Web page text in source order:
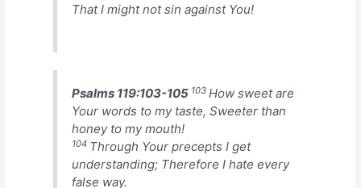
That I might not sin against You!
Psalms 119:103-105 103 How sweet are
Your words to my taste, Sweeter than
honey to my mouth!
104 Through Your precepts I get
understanding; Therefore I hate every
false way.